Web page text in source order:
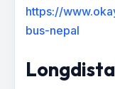
https://
bus-nepal